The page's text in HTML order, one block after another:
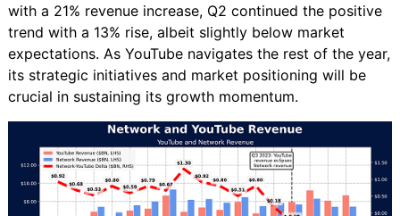
with a 21% revenue increase, Q2 continued the positive
trend with a 13% rise, albeit slightly below market
expectations. As YouTube navigates the rest of the year,
its strategic initiatives and market positioning will be
crucial in sustaining its growth momentum.